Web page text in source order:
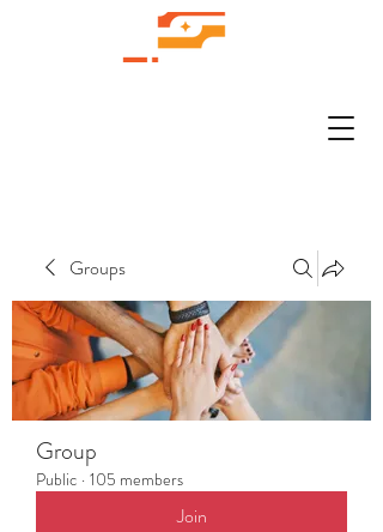
Groups
Group
Public · 105 members
Join